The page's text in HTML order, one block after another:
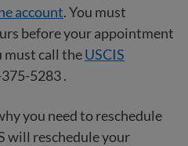
account. You must
before your appointment
must call theUSCIS
5283 .
you need to reschedule
will reschedule your